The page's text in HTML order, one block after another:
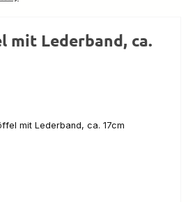
mit Lederband, ca.